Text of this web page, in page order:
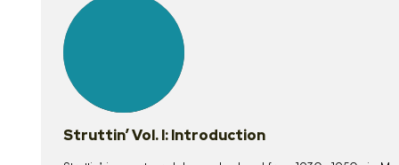
lessons
Struttin’ Vol. I: Introduction